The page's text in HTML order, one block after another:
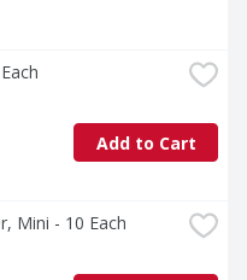
Add to Cart
Mini - 10 Each